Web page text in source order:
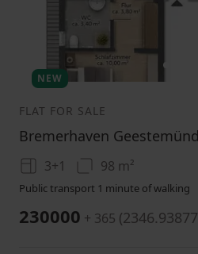
NEW
FLAT FOR SALE
3+1 98 m²
Public transport 1 minute of walking
230000 + 365 (